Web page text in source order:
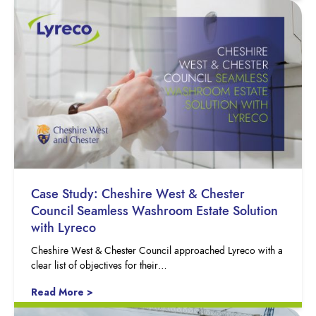
Case Study: Cheshire West & Chester
Council Seamless Washroom Estate Solution
with Lyreco
Cheshire West & Chester Council approached Lyreco with a
clear list of objectives for their…
Read More >